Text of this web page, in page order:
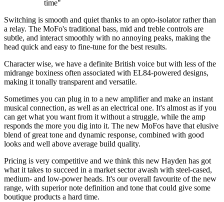
time"
Switching is smooth and quiet thanks to an opto-isolator rather than
a relay. The MoFo's traditional bass, mid and treble controls are
subtle, and interact smoothly with no annoying peaks, making the
head quick and easy to fine-tune for the best results.
Character wise, we have a definite British voice but with less of the
midrange boxiness often associated with EL84-powered designs,
making it tonally transparent and versatile.
Sometimes you can plug in to a new amplifier and make an instant
musical connection, as well as an electrical one. It's almost as if you
can get what you want from it without a struggle, while the amp
responds the more you dig into it. The new MoFos have that elusive
blend of great tone and dynamic response, combined with good
looks and well above average build quality.
Pricing is very competitive and we think this new Hayden has got
what it takes to succeed in a market sector awash with steel-cased,
medium- and low-power heads. It's our overall favourite of the new
range, with superior note definition and tone that could give some
boutique products a hard time.